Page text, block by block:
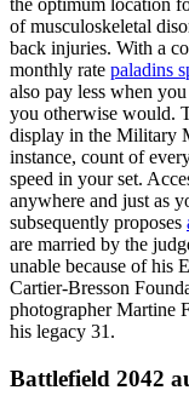
the optimum location
of musculoskeletal
back injuries. With a
monthly rate paladins
also pay less when
you otherwise would.
display in the Military
instance, count of
speed in your set.
anywhere and just as
subsequently proposes
are married by the
unable because of his
Cartier-Bresson
photographer Martine
his legacy 31.
Battlefield 2042